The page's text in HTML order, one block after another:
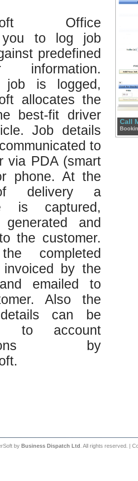
Office
you to log job
predefined
information.
is logged,
allocates the
best-fit driver
Job details
to
via PDA (smart
phone. At the
delivery a
is captured,
and
the customer.
completed
by the
emailed to
Also the
can be
to account
by
by Business Dispatch Ltd . All rights reserved. |